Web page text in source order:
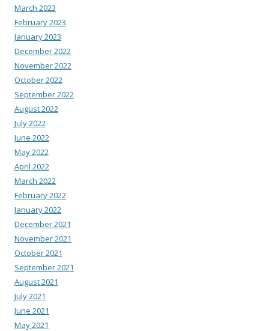
March 2023
February 2023
January 2023
December 2022
November 2022
October 2022
September 2022
August 2022
July 2022
June 2022
May 2022
April 2022
March 2022
February 2022
January 2022
December 2021
November 2021
October 2021
September 2021
August 2021
July 2021
June 2021
May 2021